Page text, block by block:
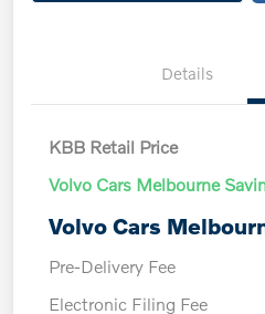
Details
KBB Retail Price
Volvo Cars Melbourne
Volvo Cars
Pre-Delivery Fee
Electronic Filing Fee